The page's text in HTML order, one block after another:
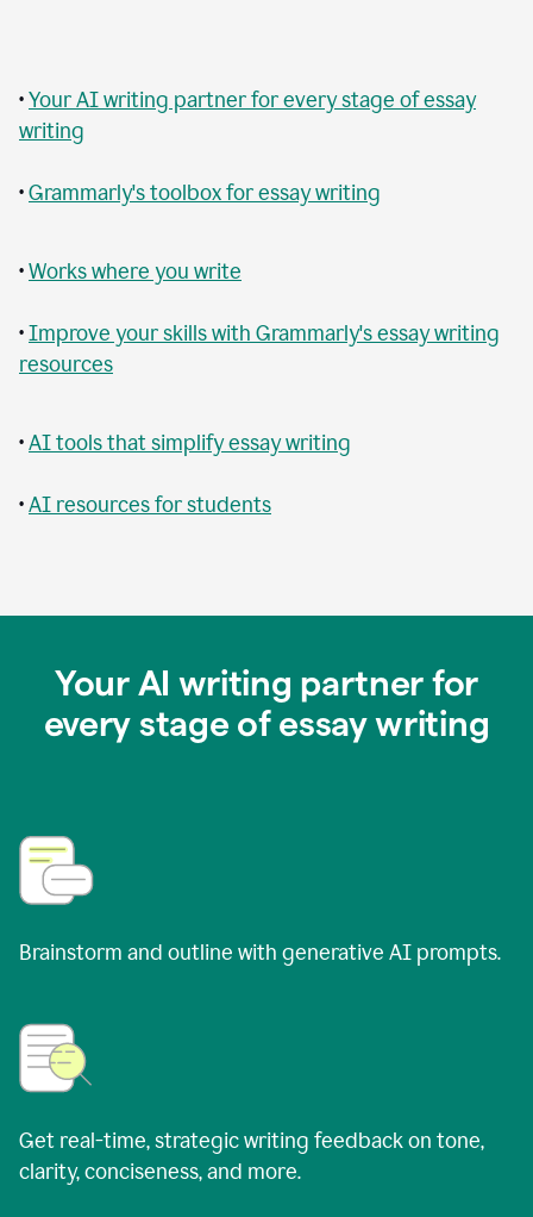
•Your AI writing partner for every stage of essay
writing
•Grammarly's toolbox for essay writing
•Works where you write
•Improve your skills with Grammarly's essay writing
resources
•AI tools that simplify essay writing
•AI resources for students
Your AI writing partner for
every stage of essay writing
Brainstorm and outline with generative AI prompts.
Get real-time, strategic writing feedback on tone,
clarity, conciseness, and more.